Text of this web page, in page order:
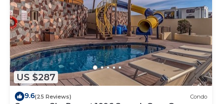
US $287
9.6(25 Reviews) Condo